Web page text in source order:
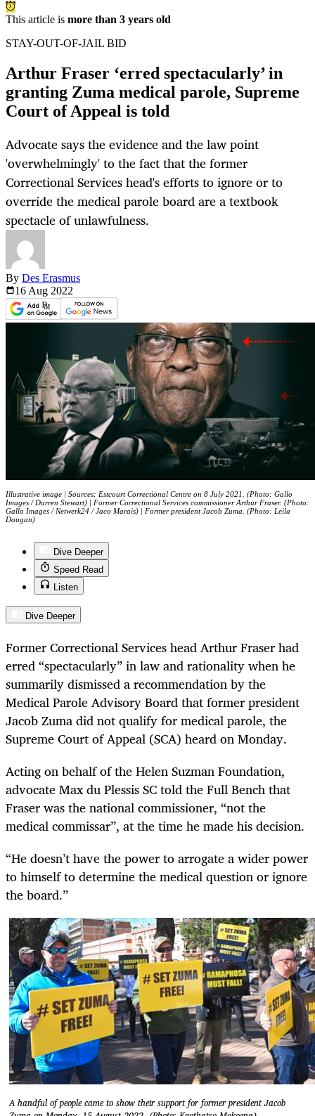
This article is more than 3 years old
STAY-OUT-OF-JAIL BID
Arthur Fraser ‘erred spectacularly’ in
granting Zuma medical parole, Supreme
Court of Appeal is told
Advocate says the evidence and the law point
'overwhelmingly' to the fact that the former
Correctional Services head's efforts to ignore or to
override the medical parole board are a textbook
spectacle of unlawfulness.
By Des Erasmus
16 Aug 2022
Illustrative image | Sources: Estcourt Correctional Centre on 8 July 2021. (Photo: Gallo
Images / Darren Stewart) | Former Correctional Services commissioner Arthur Fraser. (Photo:
Gallo Images / Netwerk24 / Jaco Marais) | Former president Jacob Zuma. (Photo: Leila
Dougan)
Dive Deeper
Speed Read
Listen
Dive Deeper
Former Correctional Services head Arthur Fraser had
erred “spectacularly” in law and rationality when he
summarily dismissed a recommendation by the
Medical Parole Advisory Board that former president
Jacob Zuma did not qualify for medical parole, the
Supreme Court of Appeal (SCA) heard on Monday.
Acting on behalf of the Helen Suzman Foundation,
advocate Max du Plessis SC told the Full Bench that
Fraser was the national commissioner, “not the
medical commissar”, at the time he made his decision.
“He doesn’t have the power to arrogate a wider power
to himself to determine the medical question or ignore
the board.”
A handful of people came to show their support for former president Jacob